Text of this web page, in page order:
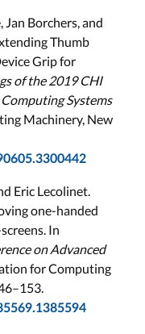
Borchers, and
Thumb
Grip for
of the 2019 CHI
Systems
Machinery, New
Eric Lecolinet.
one-handed
In
on Advanced
for Computing